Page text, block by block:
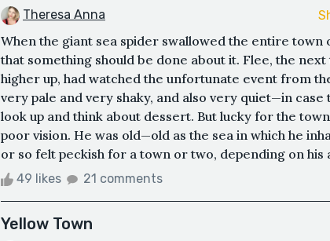
Theresa Anna
When the giant sea spider swallowed the entire town
that something should be done about it. Flee, the
higher up, had watched the unfortunate event from
very pale and very shaky, and also very quiet—in
look up and think about dessert. But lucky for the
poor vision. He was old—old as the sea in which he
or so felt peckish for a town or two, depending on his
49 likes 21 comments
Yellow Town